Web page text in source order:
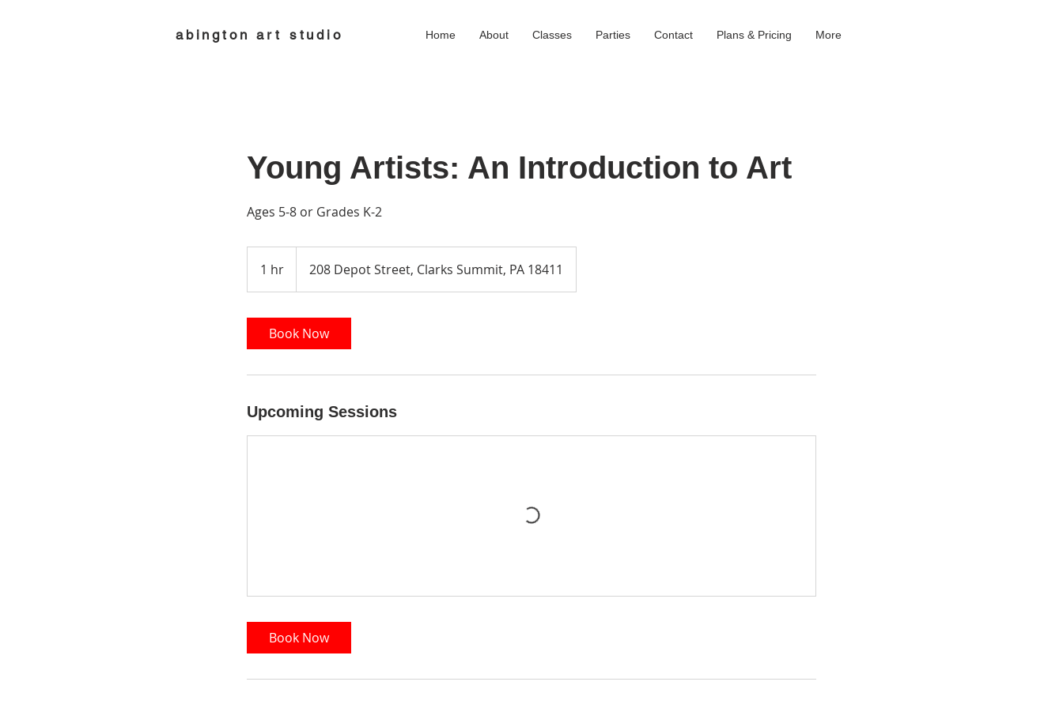
abington art studio Home About Classes Parties Contact Plans & Pricing More
Young Artists: An Introduction to Art
Ages 5-8 or Grades K-2
1 hr
h
208 Depot Street, Clarks Summit, PA 18411
Book Now
Upcoming Sessions
Book Now